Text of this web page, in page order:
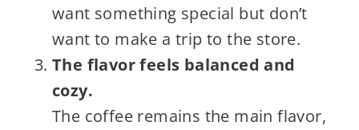
want something special but don’t
want to make a trip to the store.
The flavor feels balanced and
cozy.
The coffee remains the main flavor,